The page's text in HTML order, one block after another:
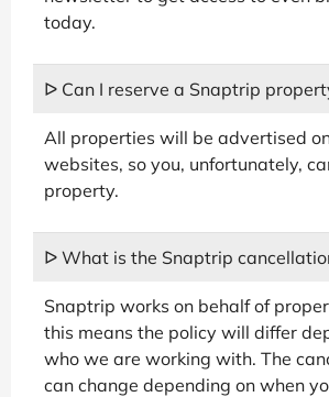
today.
ᐅ Can I reserve a Snaptrip
All properties will be advertised
websites, so you, unfortunately,
property.
ᐅ What is the Snaptrip
Snaptrip works on behalf of
this means the policy will differ
who we are working with. The
can change depending on when